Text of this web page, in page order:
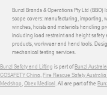
Bunzl Brands & Operations Pty Ltd
scope covers: manufacturing, importing,
winches, hoists and materials handling
including load restraint and height
products, workwear and hand tools.
mechanical testing services.
Bunzl Safety and Lifting is part ofBunzl
COSAFETY China,Fire Rescue Safety Australia
Medshop,Obex Medical. All are part of the